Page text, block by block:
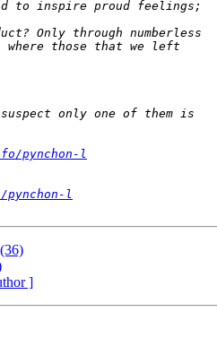
pynchon-l
l
]